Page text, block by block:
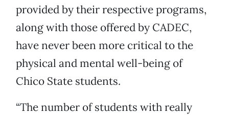
provided by their respective programs,
along with those offered by CADEC,
have never been more critical to the
physical and mental well-being of
Chico State students.
“The number of students with really